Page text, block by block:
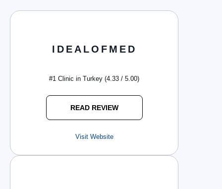
IDEALOFMED
#1 Clinic in Turkey (4.33 / 5.00)
READ REVIEW
Visit Website